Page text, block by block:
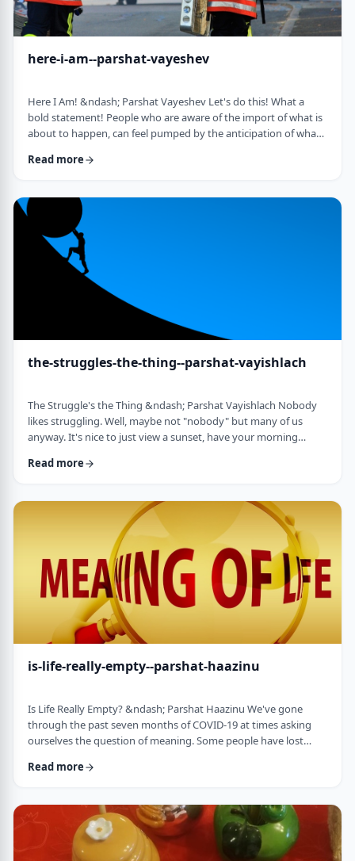
here-i-am--parshat-vayeshev
Here I Am! &ndash; Parshat Vayeshev Let's do this! What a
bold statement! People who are aware of the import of what is
about to happen, can feel pumped by the anticipation of what
How do we then find clarity?&nbsp; This is highlighted by a
Nechama Leibowitz, z"l. Yosef was just asked to visit his
brothers and see how the …
Read more
the-struggles-the-thing--parshat-vayishlach
The Struggle's the Thing &ndash; Parshat Vayishlach Nobody
likes struggling. Well, maybe not "nobody" but many of us
anyway. It's nice to just view a sunset, have your morning
frustrating and simply not my favorite word. In this week's
stranger.1 There are numerous questions regarding this story,
ranging from why Yaakov was alon …
Read more
is-life-really-empty--parshat-haazinu
Is Life Really Empty? &ndash; Parshat Haazinu We've gone
through the past seven months of COVID-19 at times asking
ourselves the question of meaning. Some people have lost
while others have lost family and friends. Is there meaning
Throughout the LogoParsha blog, we talk about logotherapy
(literally: healing through meaning) …
Read more